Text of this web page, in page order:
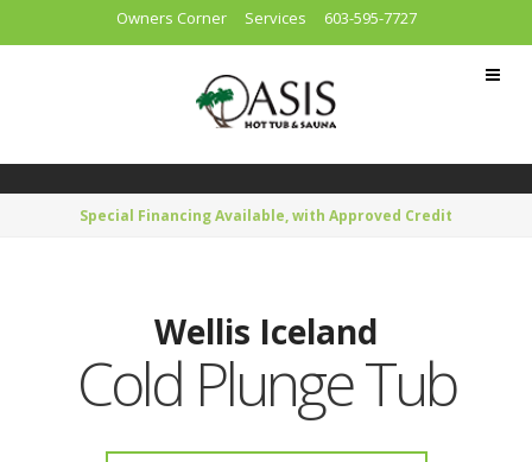
Owners Corner Services 603-595-7727
Special Financing Available, with Approved Credit
Wellis Iceland
Cold Plunge Tub